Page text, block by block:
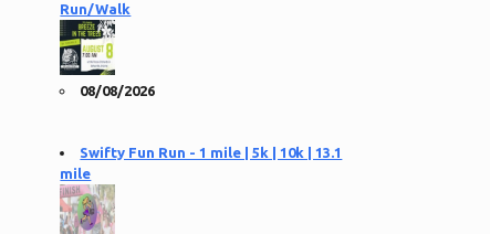
Run/Walk
08/08/2026
Swifty Fun Run - 1 mile | 5k | 10k | 13.1
mile